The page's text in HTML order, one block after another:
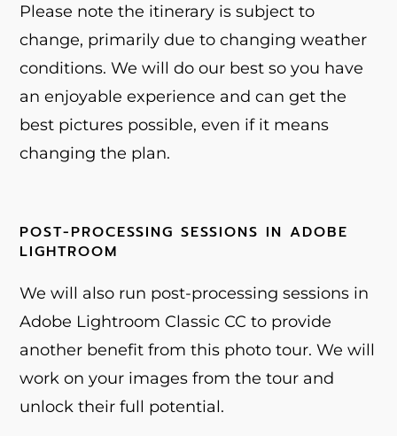
Please note the itinerary is subject to
change, primarily due to changing weather
conditions. We will do our best so you have
an enjoyable experience and can get the
best pictures possible, even if it means
changing the plan.
POST-PROCESSING SESSIONS IN ADOBE
LIGHTROOM
We will also run post-processing sessions in
Adobe Lightroom Classic CC to provide
another benefit from this photo tour. We will
work on your images from the tour and
unlock their full potential.